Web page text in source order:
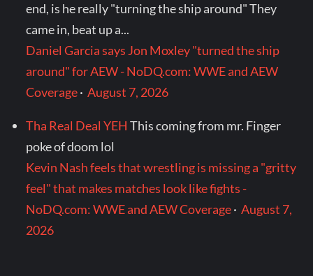
end, is he really "turning the ship around" They
came in, beat up a...
Daniel Garcia says Jon Moxley "turned the ship
around" for AEW - NoDQ.com: WWE and AEW
Coverage·August 7, 2026
Tha Real Deal YEH This coming from mr. Finger
poke of doom lol
Kevin Nash feels that wrestling is missing a "gritty
feel" that makes matches look like fights -
NoDQ.com: WWE and AEW Coverage·August 7,
2026